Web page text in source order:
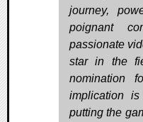
journey,
poignant
passionate
star in the
nomination
implication
putting the